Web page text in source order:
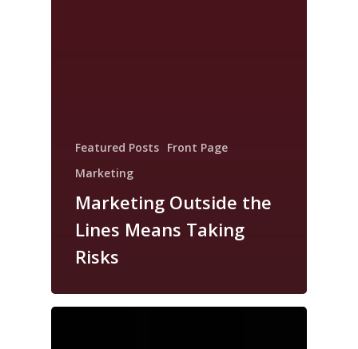
Featured Posts Front Page
Marketing
Marketing Outside the
Lines Means Taking
Risks